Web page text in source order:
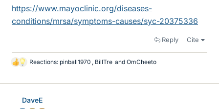
https://www.mayoclinic.org/diseases-
conditions/mrsa/symptoms-causes/syc-20375336
Reply Cite
L
k
Reactions: pinball1970 , BillTre and OmCheeto
DaveE